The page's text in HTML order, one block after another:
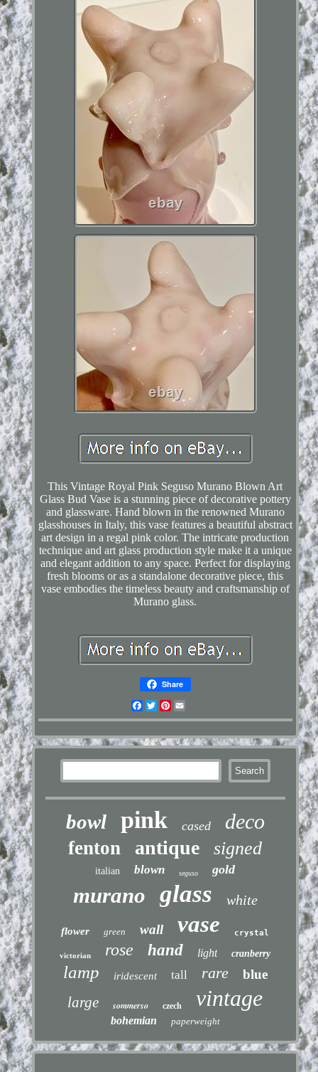
This Vintage Royal Pink Seguso Murano Blown Art
Glass Bud Vase is a stunning piece of decorative pottery
and glassware. Hand blown in the renowned Murano
glasshouses in Italy, this vase features a beautiful abstract
art design in a regal pink color. The intricate production
technique and art glass production style make it a unique
and elegant addition to any space. Perfect for displaying
fresh blooms or as a standalone decorative piece, this
vase embodies the timeless beauty and craftsmanship of
Murano glass.
Share
Facebook
TwitterPinterest
bowl pink cased deco
fenton antique signed
italian blown seguso gold
murano glass white
flower green wall vase crystal
victorian rose hand light cranberry
lamp iridescent tall rare blue
large sommerso czech vintage
bohemian paperweight